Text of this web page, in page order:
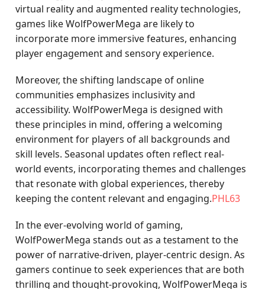
virtual reality and augmented reality technologies,
games like WolfPowerMega are likely to
incorporate more immersive features, enhancing
player engagement and sensory experience.
Moreover, the shifting landscape of online
communities emphasizes inclusivity and
accessibility. WolfPowerMega is designed with
these principles in mind, offering a welcoming
environment for players of all backgrounds and
skill levels. Seasonal updates often reflect real-
world events, incorporating themes and challenges
that resonate with global experiences, thereby
keeping the content relevant and engaging.PHL63
In the ever-evolving world of gaming,
WolfPowerMega stands out as a testament to the
power of narrative-driven, player-centric design. As
gamers continue to seek experiences that are both
thrilling and thought-provoking, WolfPowerMega is